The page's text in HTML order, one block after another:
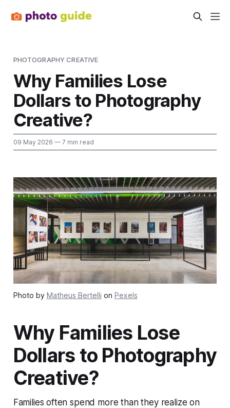
PHOTOGRAPHY CREATIVE
Why Families Lose
Dollars to Photography
Creative?
09 May 2026 — 7 min read
Photo by Matheus Bertelli on Pexels
Why Families Lose
Dollars to Photography
Creative?
Families often spend more than they realize on